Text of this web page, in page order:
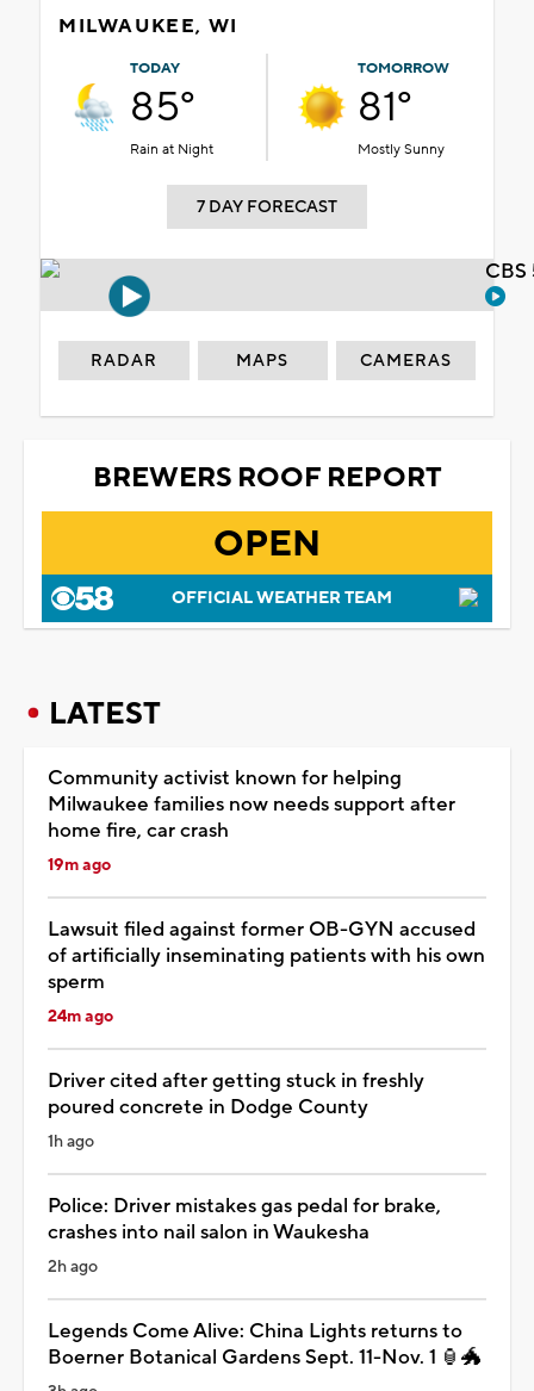
MILWAUKEE, WI
TODAY
85°
Rain at Night
TOMORROW
81°
Mostly Sunny
7 DAY FORECAST
RADAR MAPS CAMERAS
BREWERS ROOF REPORT
OPEN
OFFICIAL WEATHER TEAM
LATEST
Community activist known for helping
Milwaukee families now needs support after
home fire, car crash
19m ago
Lawsuit filed against former OB-GYN accused
of artificially inseminating patients with his own
sperm
24m ago
Driver cited after getting stuck in freshly
poured concrete in Dodge County
1h ago
Police: Driver mistakes gas pedal for brake,
crashes into nail salon in Waukesha
2h ago
Legends Come Alive: China Lights returns to
Boerner Botanical Gardens Sept. 11-Nov. 1 🏮🐲